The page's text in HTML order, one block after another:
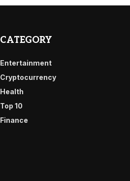
CATEGORY
Entertainment
Cryptocurrency
Health
Top 10
Finance